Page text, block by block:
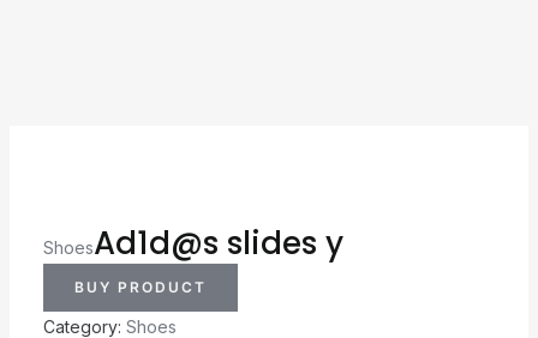
ShoesAd1d@s slides y
BUY PRODUCT
Category: Shoes